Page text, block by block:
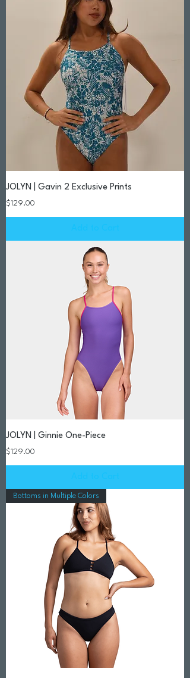
JOLYN | Gavin 2 Exclusive Prints
Price
$129.00
JOLYN | Ginnie One-Piece
Price
$129.00
Bottoms in Multiple Colors